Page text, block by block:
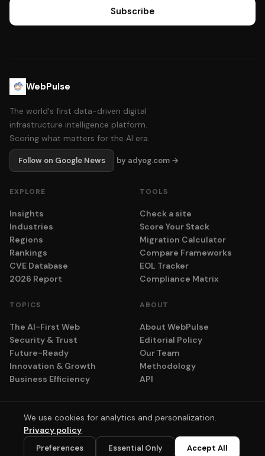
Subscribe
WebPulse
The world's first data-driven digital
infrastructure intelligence platform.
Scoring what matters for the AI era.
Follow on Google News by adyog.com →
EXPLORE
Insights
Industries
Regions
Rankings
CVE Database
2026 Report
TOOLS
Check a site
Score Your Stack
Migration Calculator
Compare Frameworks
EOL Tracker
Compliance Matrix
TOPICS
The AI-First Web
Security & Trust
Future-Ready
Innovation & Growth
Business Efficiency
ABOUT
About WebPulse
Editorial Policy
Our Team
Methodology
API
© 2026 adyog. All rights reserved.
PrivacyTermsCookie Settings
Scores computed algorithmically. No vendor pays for placement.💬
We use cookies for analytics and personalization.
Privacy policy
Preferences Essential Only Accept All